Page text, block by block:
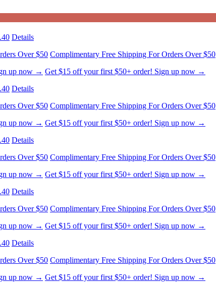
Details
Over $50 Complimentary Free Shipping For Orders Over $50
up now → Get $15 off your first $50+ order! Sign up now →
Details
Over $50 Complimentary Free Shipping For Orders Over $50
up now → Get $15 off your first $50+ order! Sign up now →
Details
Over $50 Complimentary Free Shipping For Orders Over $50
up now → Get $15 off your first $50+ order! Sign up now →
Details
Over $50 Complimentary Free Shipping For Orders Over $50
up now → Get $15 off your first $50+ order! Sign up now →
Details
Over $50 Complimentary Free Shipping For Orders Over $50
up now → Get $15 off your first $50+ order! Sign up now →